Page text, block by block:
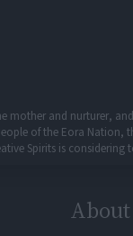
mother and nurturer,
of the Eora Nation,
Spirits is
About